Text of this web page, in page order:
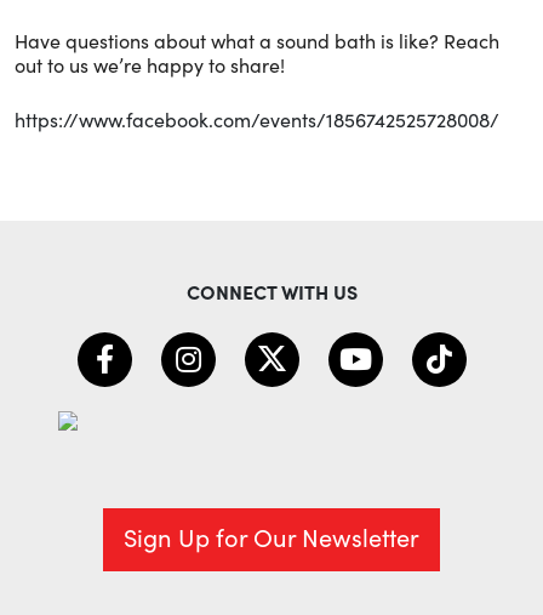
Have questions about what a sound bath is like? Reach
out to us we’re happy to share!
https://www.facebook.com/events/1856742525728008/
CONNECT WITH US
Sign Up for Our Newsletter